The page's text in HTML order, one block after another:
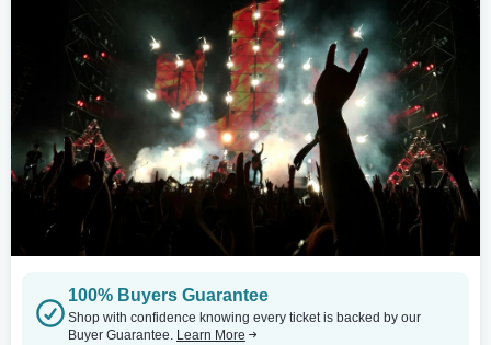
100% Buyers Guarantee
Shop with confidence knowing every ticket is backed by our
Buyer Guarantee. Learn More